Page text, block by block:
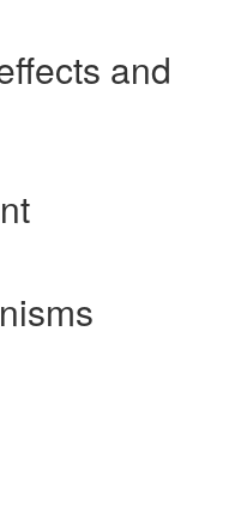
and